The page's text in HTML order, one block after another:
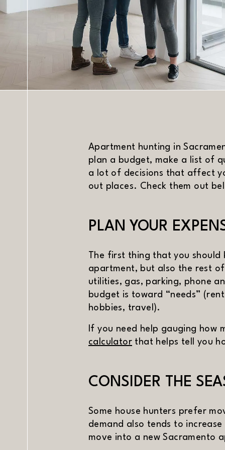
PREV
Apartment hunting in
plan a budget, make a list of
a lot of decisions that affect
out places. Check them out
PLAN YOUR
The first thing that you
apartment, but also the rest
utilities, gas, parking, phone
budget is toward “needs”
hobbies, travel).
If you need help gauging how
calculator(opens in new
that helps tell you
CONSIDER THE
Some house hunters prefer
demand also tends to
move into a new Sacramento